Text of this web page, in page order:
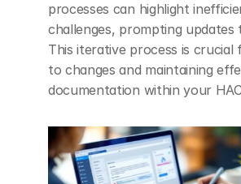
processes can highlight
challenges, prompting updates
This iterative process is crucial
to changes and maintaining
documentation within your